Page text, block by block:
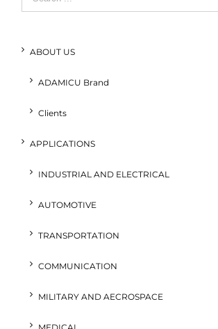
for:
ABOUT US
ADAMICU Brand
Clients
APPLICATIONS
INDUSTRIAL AND ELECTRICAL
AUTOMOTIVE
TRANSPORTATION
COMMUNICATION
MILITARY AND AECROSPACE